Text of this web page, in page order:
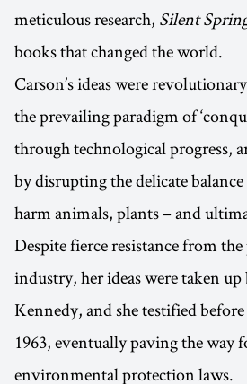
meticulous research, Silent
books that changed the world.
Carson’s ideas were
the prevailing paradigm of
through technological progress,
by disrupting the delicate
harm animals, plants – and
Despite fierce resistance from
industry, her ideas were taken
Kennedy, and she testified
1963, eventually paving the way
environmental protection laws.